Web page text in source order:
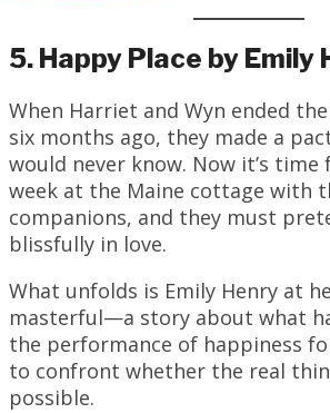
5. Happy Place by Emily
When Harriet and Wyn ended
six months ago, they made a
would never know. Now it’s
week at the Maine cottage with
companions, and they must
blissfully in love.
What unfolds is Emily Henry at
masterful—a story about what
the performance of happiness
to confront whether the real
possible.